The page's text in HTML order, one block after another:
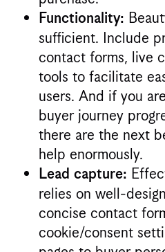
Functionality:
sufficient. Include
contact forms, live
tools to facilitate
users. And if you
buyer journey
there are the next
help enormously.
Lead capture:
relies on well-
concise contact
cookie/consent